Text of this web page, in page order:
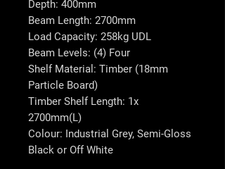
Depth: 400mm
Beam Length: 2700mm
Load Capacity: 258kg UDL
Beam Levels: (4) Four
Shelf Material: Timber (18mm
Particle Board)
Timber Shelf Length: 1x
2700mm(L)
Colour: Industrial Grey, Semi-Gloss
Black or Off White